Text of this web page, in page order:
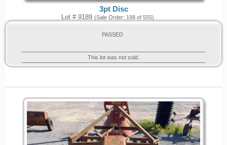
3pt Disc
Lot # 9189 (Sale Order: 198 of 555)
PASSED
This lot was not sold.